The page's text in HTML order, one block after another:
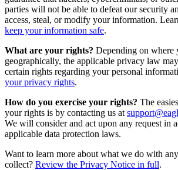
parties will not be able to defeat our security
access, steal, or modify your information.
keep your information safe.
What are your rights? Depending on where
geographically, the applicable privacy law
certain rights regarding your personal
your privacy rights.
How do you exercise your rights? The
your rights is by contacting us at
We will consider and act upon any request in
applicable data protection laws.
Want to learn more about what we do with
collect? Review the Privacy Notice in full.